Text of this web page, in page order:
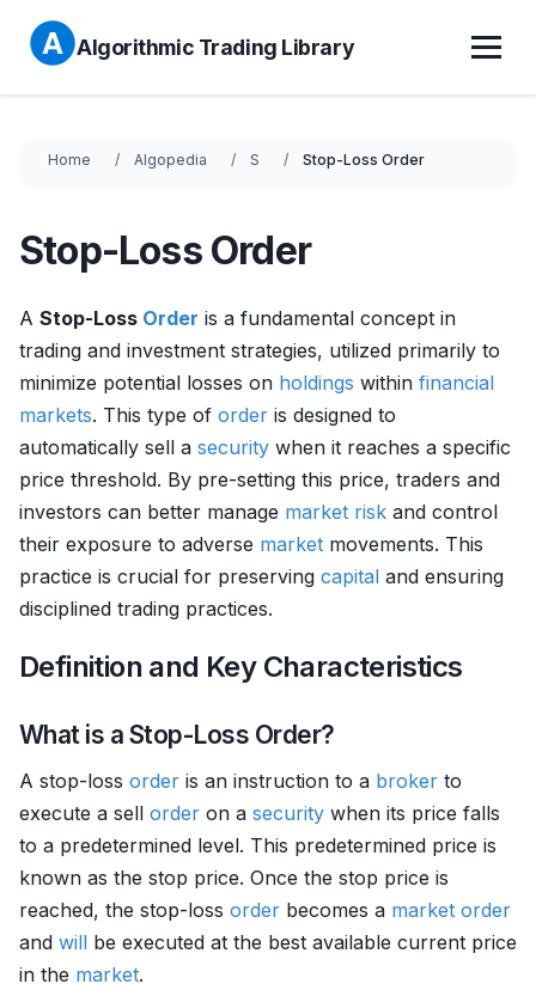
Algorithmic Trading Library
Home Algopedia S Stop-Loss Order
Stop-Loss Order
A Stop-Loss Order is a fundamental concept in
trading and investment strategies, utilized primarily to
minimize potential losses on holdings within financial
markets. This type of order is designed to
automatically sell a security when it reaches a specific
price threshold. By pre-setting this price, traders and
investors can better manage market risk and control
their exposure to adverse market movements. This
practice is crucial for preserving capital and ensuring
disciplined trading practices.
Definition and Key Characteristics
What is a Stop-Loss Order?
A stop-loss order is an instruction to a broker to
execute a sell order on a security when its price falls
to a predetermined level. This predetermined price is
known as the stop price. Once the stop price is
reached, the stop-loss order becomes a market order
and will be executed at the best available current price
in the market.